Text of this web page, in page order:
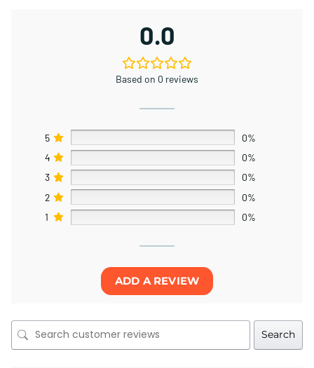
0.0
Based on 0 reviews
5
0%
4
0%
3
0%
2
0%
1
0%
ADD A REVIEW
Search